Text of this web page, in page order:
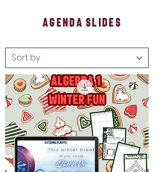
Agenda Slides